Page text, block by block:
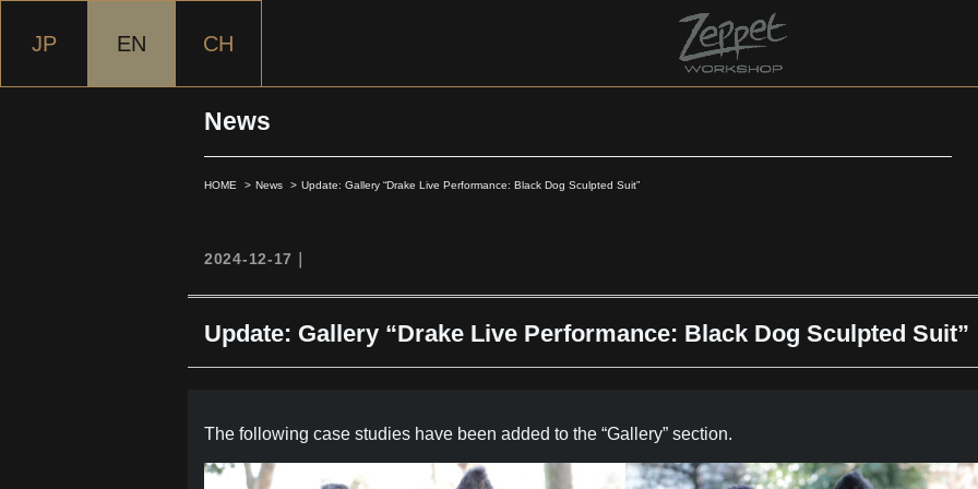
JP EN CH
News
HOME News Update: Gallery “Drake Live Performance: Black Dog Sculpted Suit”
2024-12-17｜
Update: Gallery “Drake Live Performance: Black Dog Sculpted Suit”
The following case studies have been added to the “Gallery” section.